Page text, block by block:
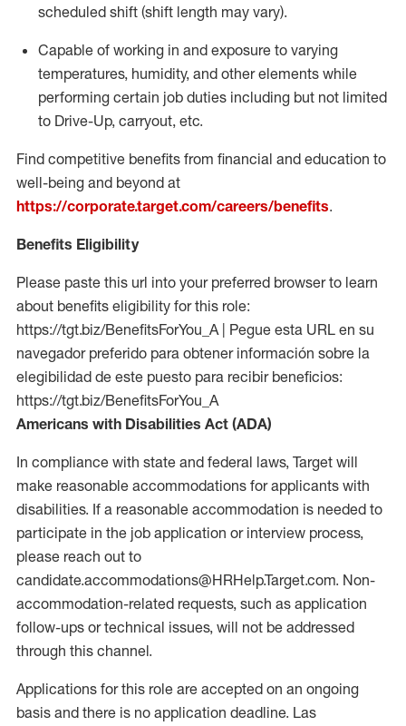
scheduled shift (shift length may vary).
Capable of working in and exposure to varying
temperatures, humidity, and other elements while
performing certain job duties including but not limited
to Drive-Up, carryout, etc.
Find competitive benefits from financial and education to
well-being and beyond at
https://corporate.target.com/careers/benefits.
Benefits Eligibility
Please paste this url into your preferred browser to learn
about benefits eligibility for this role:
https://tgt.biz/BenefitsForYou_A | Pegue esta URL en su
navegador preferido para obtener información sobre la
elegibilidad de este puesto para recibir beneficios:
https://tgt.biz/BenefitsForYou_A
Americans with Disabilities Act (ADA)
In compliance with state and federal laws, Target will
make reasonable accommodations for applicants with
disabilities. If a reasonable accommodation is needed to
participate in the job application or interview process,
please reach out to
candidate.accommodations@HRHelp.Target.com. Non-
accommodation-related requests, such as application
follow-ups or technical issues, will not be addressed
through this channel.
Applications for this role are accepted on an ongoing
basis and there is no application deadline. Las